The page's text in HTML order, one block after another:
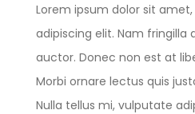
Lorem ipsum dolor sit
adipiscing elit. Nam fringilla
auctor. Donec non est at
Morbi ornare lectus quis
Nulla tellus mi, vulputate